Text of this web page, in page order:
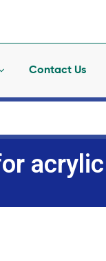
Contact Us
acrylic